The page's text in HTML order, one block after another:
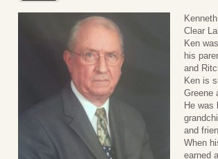
Clear
Ken
his
and
Ken is
Greene
He was
and
When
earned